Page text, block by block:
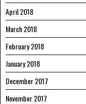
April 2018
March 2018
February 2018
January 2018
December 2017
November 2017